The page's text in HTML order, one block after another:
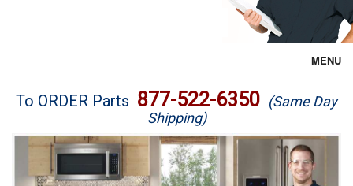
MENU
Brands
Washer Repair
To ORDER Parts 877-522-6350 (Same Day
Shipping)